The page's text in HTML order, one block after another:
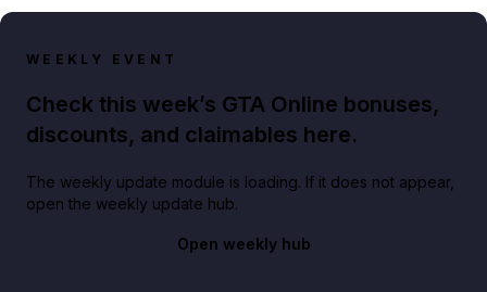
WEEKLY EVENT
Check this week’s GTA Online bonuses,
discounts, and claimables here.
The weekly update module is loading. If it does not appear,
open the weekly update hub.
Open weekly hub